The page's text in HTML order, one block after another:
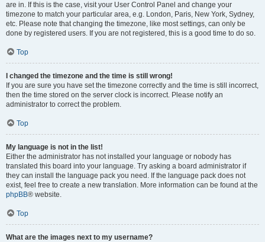
are in. If this is the case, visit your User Control Panel and change your
timezone to match your particular area, e.g. London, Paris, New York, Sydney,
etc. Please note that changing the timezone, like most settings, can only be
done by registered users. If you are not registered, this is a good time to do so.
Top
I changed the timezone and the time is still wrong!
If you are sure you have set the timezone correctly and the time is still incorrect,
then the time stored on the server clock is incorrect. Please notify an
administrator to correct the problem.
Top
My language is not in the list!
Either the administrator has not installed your language or nobody has
translated this board into your language. Try asking a board administrator if
they can install the language pack you need. If the language pack does not
exist, feel free to create a new translation. More information can be found at the
phpBB® website.
Top
What are the images next to my username?